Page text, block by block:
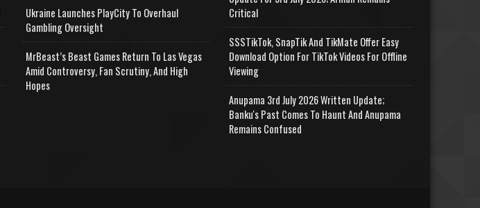
Ukraine Launches PlayCity To Overhaul
Gambling Oversight
MrBeast’s Beast Games Return To Las Vegas
Amid Controversy, Fan Scrutiny, And High
Hopes
Critical
SSSTikTok, SnapTik And TikMate Offer Easy
Download Option For TikTok Videos For Offline
Viewing
Anupama 3rd July 2026 Written Update;
Banku's Past Comes To Haunt And Anupama
Remains Confused